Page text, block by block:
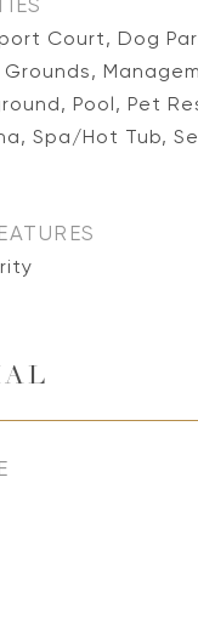
Court, Dog
Pool, Pet
Spa/Hot Tub,